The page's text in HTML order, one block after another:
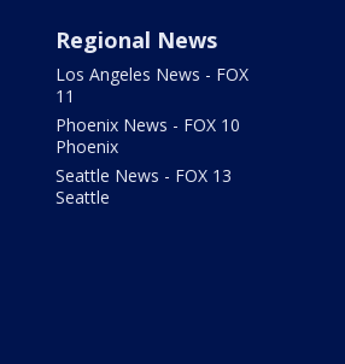
Regional News
Los Angeles News - FOX
11
Phoenix News - FOX 10
Phoenix
Seattle News - FOX 13
Seattle